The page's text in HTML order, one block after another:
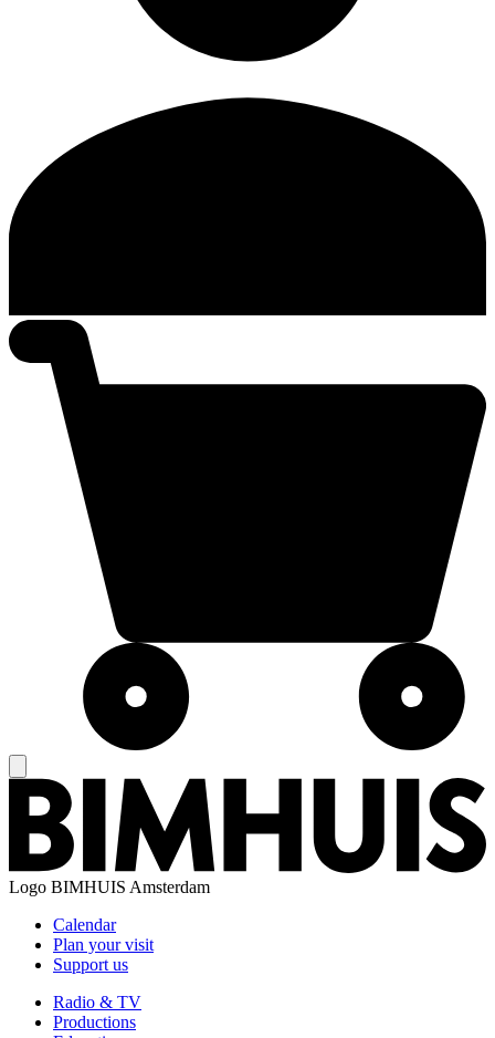
Logo BIMHUIS Amsterdam
Calendar
Plan your visit
Support us
Radio & TV
Productions